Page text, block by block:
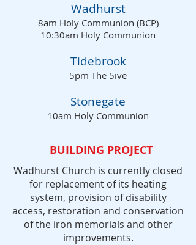
Wadhurst
8am Holy Communion (BCP)
10:30am Holy Communion
Tidebrook
5pm The 5ive
Stonegate
10am Holy Communion
BUILDING PROJECT
Wadhurst Church is currently closed
for replacement of its heating
system, provision of disability
access, restoration and conservation
of the iron memorials and other
improvements.